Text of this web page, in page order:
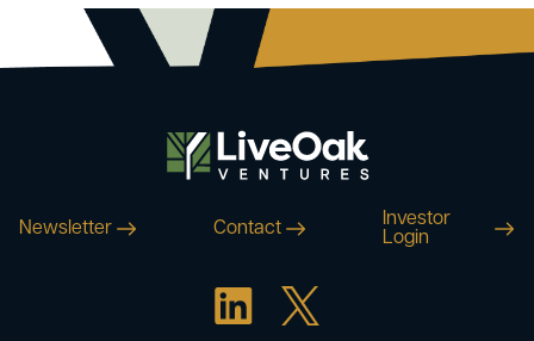
Newsletter Contact
Investor
Login